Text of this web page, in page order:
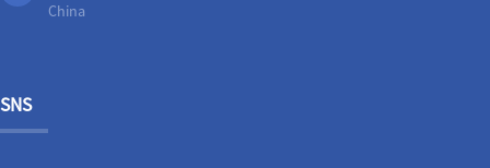
China
SNS